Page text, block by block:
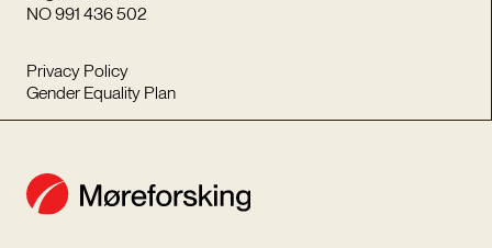
NO 991 436 502
Privacy Policy
Gender Equality Plan